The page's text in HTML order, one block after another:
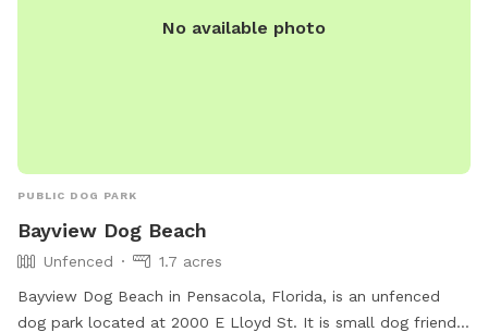
No available photo
PUBLIC DOG PARK
Bayview Dog Beach
Unfenced
1.7 acres
Bayview Dog Beach in Pensacola, Florida, is an unfenced
dog park located at 2000 E Lloyd St. It is small dog friendly